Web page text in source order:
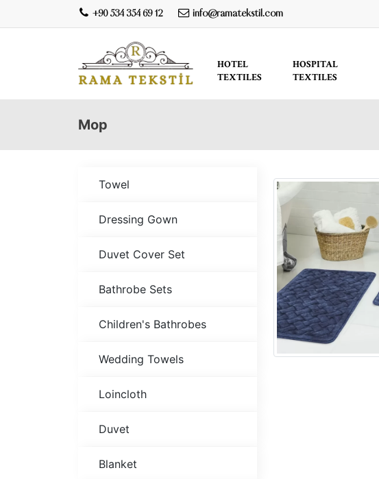
+90 534 354 69 12 info@ramatekstil.com
HOTEL
TEXTILES
HOSPITAL
TEXTILES
Mop
Towel
Dressing Gown
Duvet Cover Set
Bathrobe Sets
Children's Bathrobes
Wedding Towels
Loincloth
Duvet
Blanket